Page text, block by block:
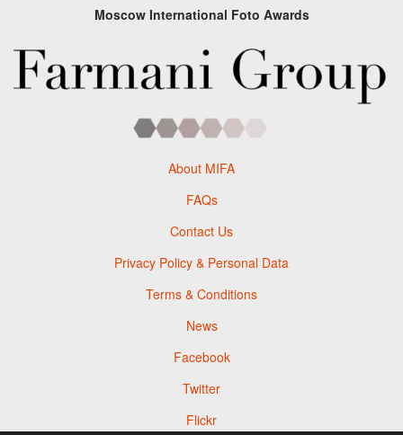
Moscow International Foto Awards
About MIFA
FAQs
Contact Us
Privacy Policy & Personal Data
Terms & Conditions
News
Facebook
Twitter
Flickr